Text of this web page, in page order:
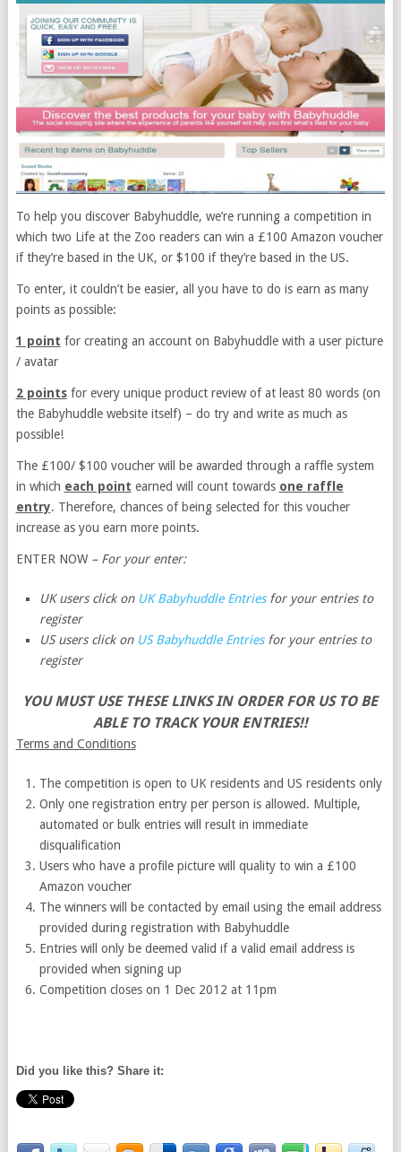
To help you discover Babyhuddle, we’re running a competition in
which two Life at the Zoo readers can win a £100 Amazon voucher
if they’re based in the UK, or $100 if they’re based in the US.
To enter, it couldn’t be easier, all you have to do is earn as many
points as possible:
1 point for creating an account on Babyhuddle with a user picture
/ avatar
2 pointsfor every unique product review of at least 80 words (on
the Babyhuddle website itself) – do try and write as much as
possible!
The £100/ $100 voucher will be awarded through a raffle system
in which each point earned will count towards one raffle
entry. Therefore, chances of being selected for this voucher
increase as you earn more points.
ENTER NOW – For your enter:
UK users click on UK Babyhuddle Entriesfor your entries to
register
US users click on US Babyhuddle Entriesfor your entries to
register
YOU MUST USE THESE LINKS IN ORDER FOR US TO BE
ABLE TO TRACK YOUR ENTRIES!!
Terms and Conditions
The competition is open to UK residents and US residents only
Only one registration entry per person is allowed. Multiple,
automated or bulk entries will result in immediate
disqualification
Users who have a profile picture will quality to win a £100
Amazon voucher
The winners will be contacted by email using the email address
provided during registration with Babyhuddle
Entries will only be deemed valid if a valid email address is
provided when signing up
Competition closes on 1 Dec 2012 at 11pm
Did you like this? Share it: